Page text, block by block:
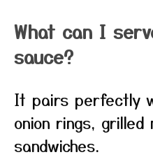
What can I
sauce?
It pairs perfectly
onion rings, grilled
sandwiches.